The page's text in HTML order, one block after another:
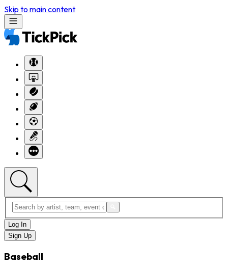
Skip to main content
Log In
Sign Up
Baseball